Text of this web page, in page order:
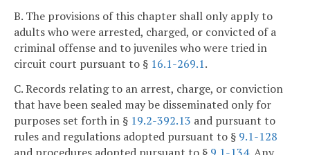
B. The provisions of this chapter shall only apply to
adults who were arrested, charged, or convicted of a
criminal offense and to juveniles who were tried in
circuit court pursuant to § 16.1-269.1.
C. Records relating to an arrest, charge, or conviction
that have been sealed may be disseminated only for
purposes set forth in § 19.2-392.13 and pursuant to
rules and regulations adopted pursuant to § 9.1-128